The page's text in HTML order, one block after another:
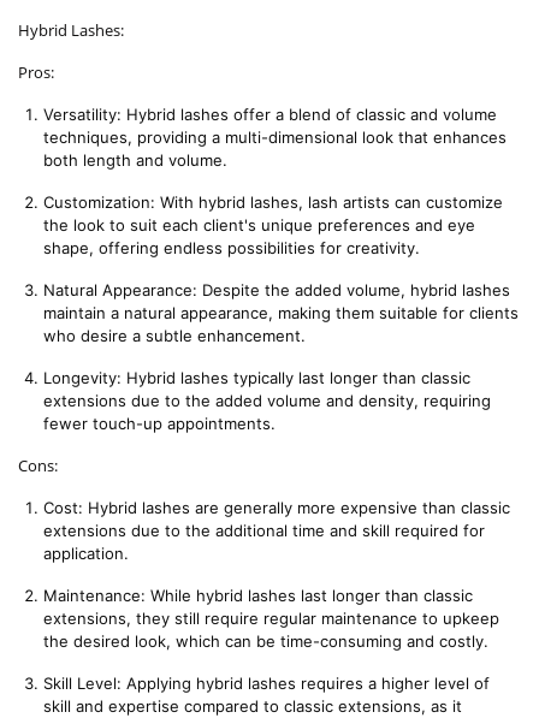
Hybrid Lashes:
Pros:
Versatility: Hybrid lashes offer a blend of classic and volume
techniques, providing a multi-dimensional look that enhances
both length and volume.
Customization: With hybrid lashes, lash artists can customize
the look to suit each client's unique preferences and eye
shape, offering endless possibilities for creativity.
Natural Appearance: Despite the added volume, hybrid lashes
maintain a natural appearance, making them suitable for clients
who desire a subtle enhancement.
Longevity: Hybrid lashes typically last longer than classic
extensions due to the added volume and density, requiring
fewer touch-up appointments.
Cons:
Cost: Hybrid lashes are generally more expensive than classic
extensions due to the additional time and skill required for
application.
Maintenance: While hybrid lashes last longer than classic
extensions, they still require regular maintenance to upkeep
the desired look, which can be time-consuming and costly.
Skill Level: Applying hybrid lashes requires a higher level of
skill and expertise compared to classic extensions, as it